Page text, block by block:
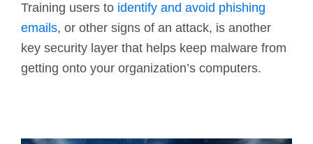
Training users to identify and avoid phishing
emails, or other signs of an attack, is another
key security layer that helps keep malware from
getting onto your organization’s computers.